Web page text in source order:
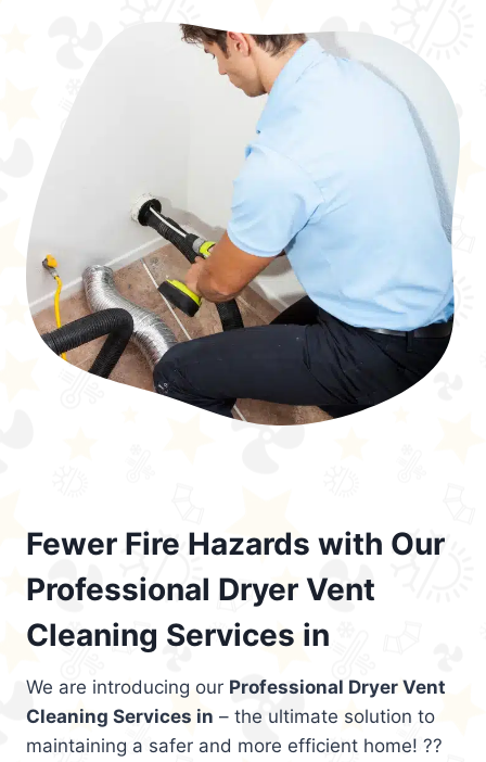
Fewer Fire Hazards with Our
Professional Dryer Vent
Cleaning Services in
We are introducing our Professional Dryer Vent
Cleaning Services in – the ultimate solution to
maintaining a safer and more efficient home! ??